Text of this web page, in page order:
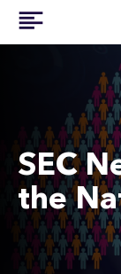
SEC
the